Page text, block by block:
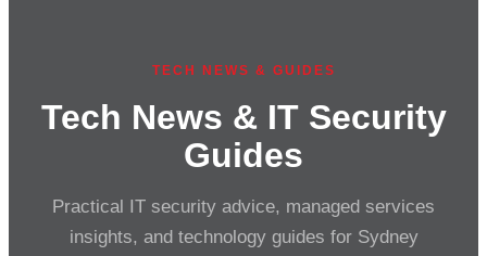
TECH NEWS & GUIDES
Tech News & IT Security
Guides
Practical IT security advice, managed services
insights, and technology guides for Sydney